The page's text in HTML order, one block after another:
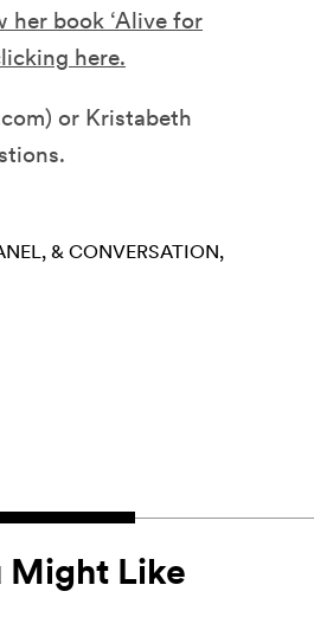
her book ‘Alive for
here.
or Kristabeth
& CONVERSATION
Might Like